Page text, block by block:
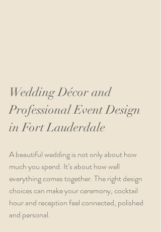
Wedding Décor and
Professional Event Design
in Fort Lauderdale
A beautiful wedding is not only about how
much you spend. It’s about how well
everything comes together. The right design
choices can make your ceremony, cocktail
hour and reception feel connected, polished
and personal.